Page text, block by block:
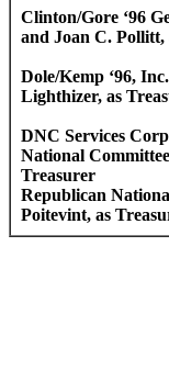
Clinton/Gore ‘96
and Joan C. Pollitt,
Dole/Kemp ‘96,
Lighthizer, as
DNC Services
National
Treasurer
Republican
Poitevint, as